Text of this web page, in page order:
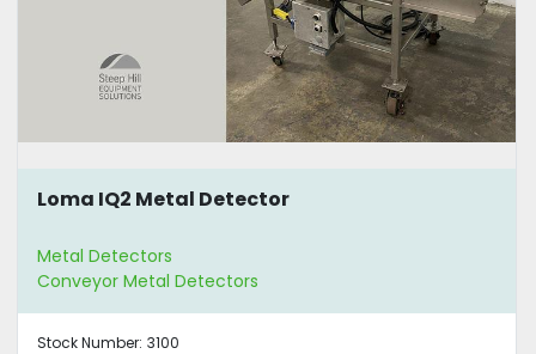
Loma IQ2 Metal Detector
Metal Detectors
Conveyor Metal Detectors
Stock Number: 3100